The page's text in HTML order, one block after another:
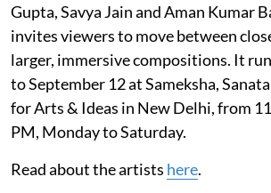
Gupta, Savya Jain and Aman Kumar
invites viewers to move between
larger, immersive compositions. It
to September 12 at Sameksha,
for Arts & Ideas in New Delhi, from
PM, Monday to Saturday.
Read about the artists here.